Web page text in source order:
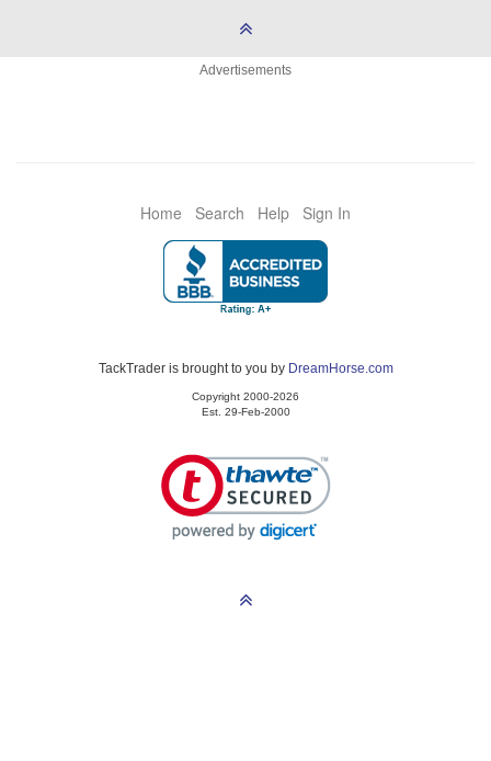
Advertisements
Home Search Help Sign In
TackTrader is brought to you by DreamHorse.com
Copyright 2000-2026
Est. 29-Feb-2000